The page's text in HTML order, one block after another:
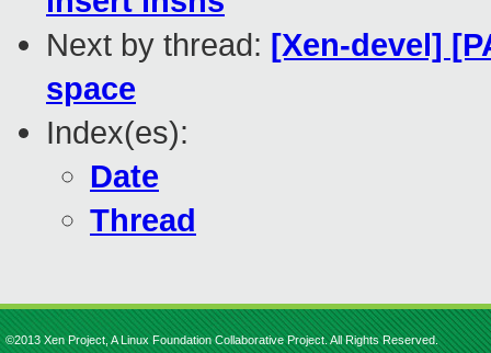
Next by thread: [Xen-devel]
space
Index(es):
Date
Thread
©2013 Xen Project, A Linux Foundation Collaborative Project. All Rights Reserved.